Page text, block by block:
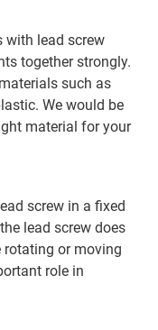
with lead screw
together strongly.
such as
We would be
material for your
screw in a fixed
lead screw does
rotating or moving
role in